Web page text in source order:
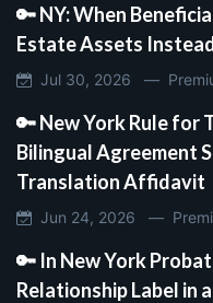
🔑 NY: When
Estate Assets
Jul 30, 2026 —
🔑 New York Rule for
Bilingual Agreement
Translation Affidavit
Jun 24, 2026 —
🔑 In New York
Relationship Label in